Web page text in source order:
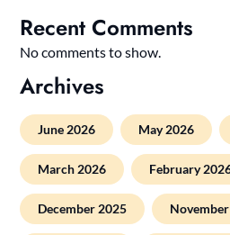
Recent Comments
No comments to show.
Archives
June 2026 May 2026
March 2026 February
December 2025